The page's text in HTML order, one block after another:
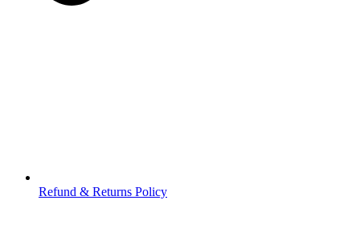
Refund & Returns Policy